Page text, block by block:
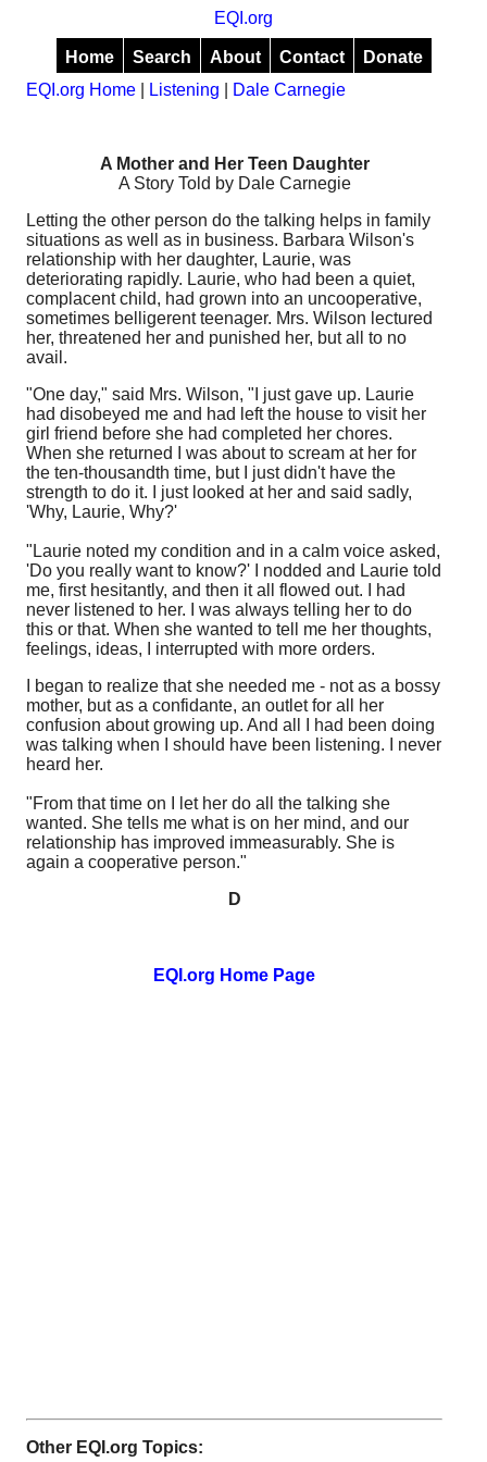
EQI.org
Home Search About Contact
Donate
EQI.org Home
Listening Dale Carnegie
A Mother and Her Teen Daughter
A Story Told by Dale Carnegie
Letting the other person do the talking helps in family
situations as well as in business. Barbara Wilson's
relationship with her daughter, Laurie, was
deteriorating rapidly. Laurie, who had been a quiet,
complacent child, had grown into an uncooperative,
sometimes belligerent teenager. Mrs. Wilson lectured
her, threatened her and punished her, but all to no
avail.
"One day," said Mrs. Wilson, "I just gave up. Laurie
had disobeyed me and had left the house to visit her
girl friend before she had completed her chores.
When she returned I was about to scream at her for
the ten-thousandth time, but I just didn't have the
strength to do it. I just looked at her and said sadly,
'Why, Laurie, Why?'
"Laurie noted my condition and in a calm voice asked,
'Do you really want to know?' I nodded and Laurie told
me, first hesitantly, and then it all flowed out. I had
never listened to her. I was always telling her to do
this or that. When she wanted to tell me her thoughts,
feelings, ideas, I interrupted with more orders.
I began to realize that she needed me - not as a bossy
mother, but as a confidante, an outlet for all her
confusion about growing up. And all I had been doing
was talking when I should have been listening. I never
heard her.
"From that time on I let her do all the talking she
wanted. She tells me what is on her mind, and our
relationship has improved immeasurably. She is
again a cooperative person."
D
EQI.org Home Page
Other EQI.org Topics: